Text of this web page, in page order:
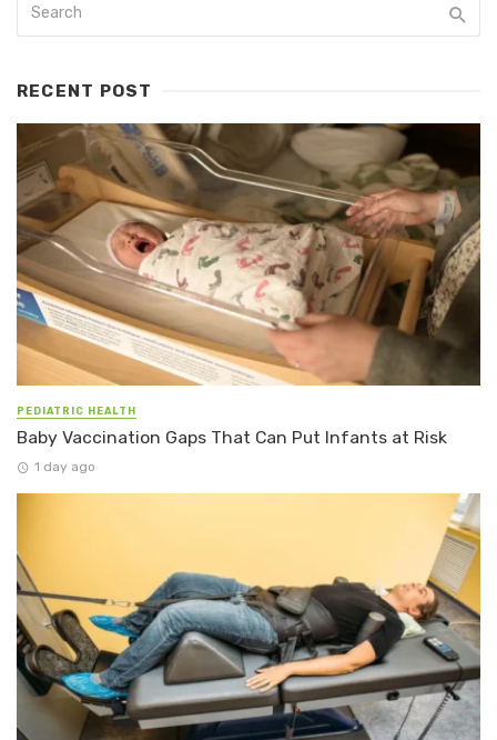
RECENT POST
PEDIATRIC HEALTH
Baby Vaccination Gaps That Can Put Infants at Risk
1 day ago